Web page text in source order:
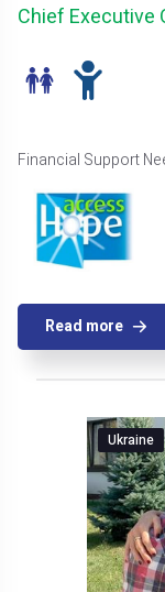
Chief Executive
Financial Support
Read more
Ukraine